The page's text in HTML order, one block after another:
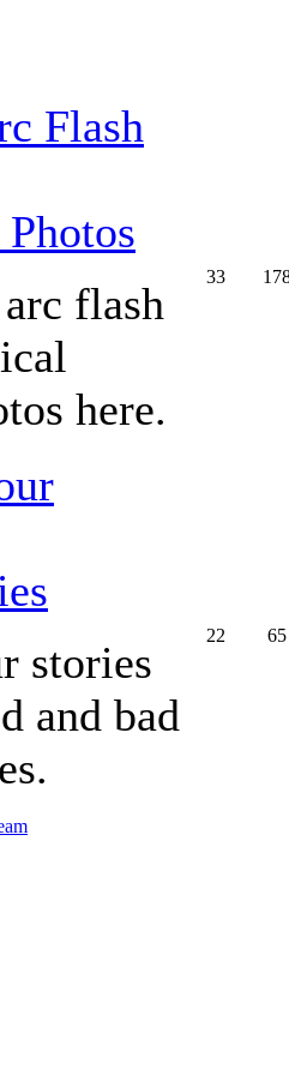
flash
here.
33
stories
and bad
22 65